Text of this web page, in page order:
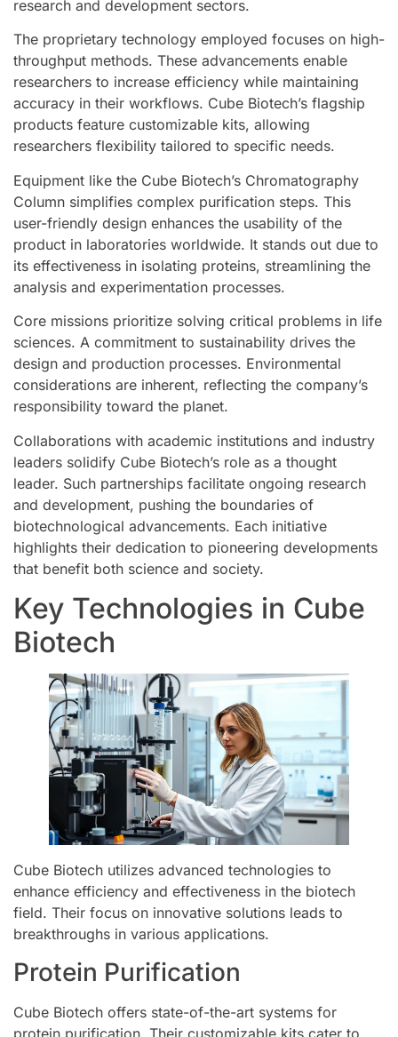
research and development sectors.
The proprietary technology employed focuses on high-
throughput methods. These advancements enable
researchers to increase efficiency while maintaining
accuracy in their workflows. Cube Biotech’s flagship
products feature customizable kits, allowing
researchers flexibility tailored to specific needs.
Equipment like the Cube Biotech’s Chromatography
Column simplifies complex purification steps. This
user-friendly design enhances the usability of the
product in laboratories worldwide. It stands out due to
its effectiveness in isolating proteins, streamlining the
analysis and experimentation processes.
Core missions prioritize solving critical problems in life
sciences. A commitment to sustainability drives the
design and production processes. Environmental
considerations are inherent, reflecting the company’s
responsibility toward the planet.
Collaborations with academic institutions and industry
leaders solidify Cube Biotech’s role as a thought
leader. Such partnerships facilitate ongoing research
and development, pushing the boundaries of
biotechnological advancements. Each initiative
highlights their dedication to pioneering developments
that benefit both science and society.
Key Technologies in Cube
Biotech
Cube Biotech utilizes advanced technologies to
enhance efficiency and effectiveness in the biotech
field. Their focus on innovative solutions leads to
breakthroughs in various applications.
Protein Purification
Cube Biotech offers state-of-the-art systems for
protein purification. Their customizable kits cater to